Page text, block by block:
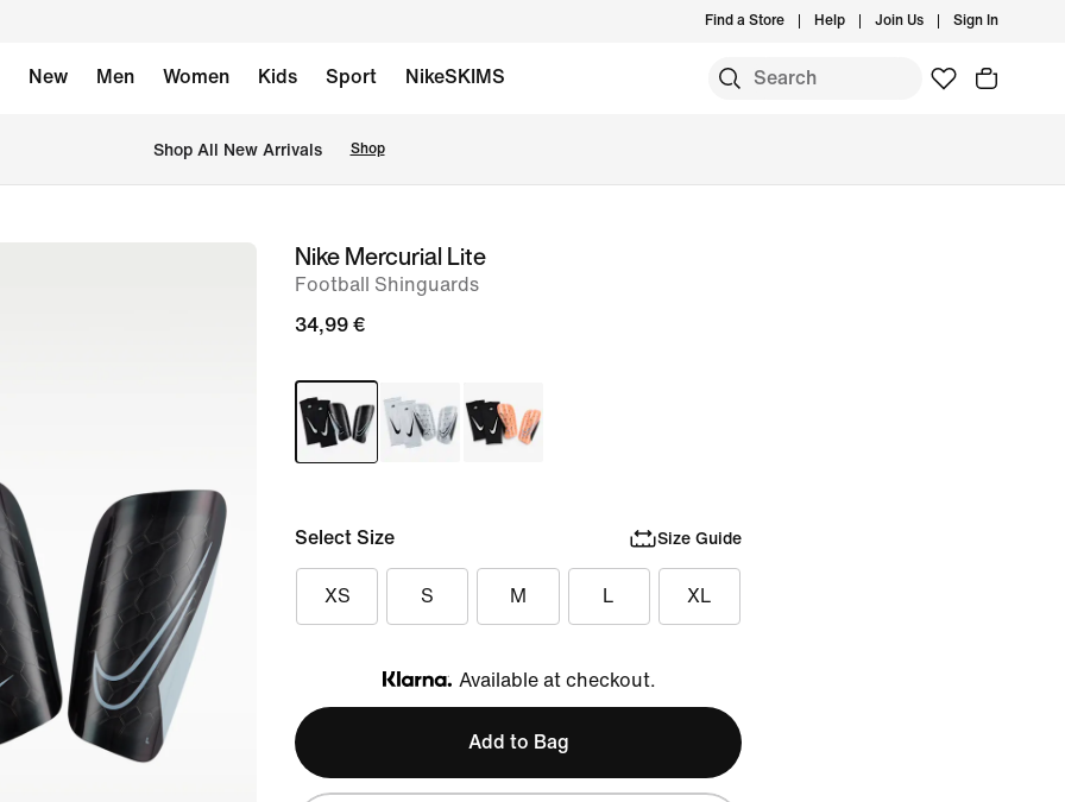
Find a Store Help Join Us Sign In
New Men Women Kids Sport NikeSKIMS
Shop All New Arrivals Shop
imageNike Mercurial Lite
Football Shinguards
34,99 €
Select Size Size Guide
XS S M L XL
Klarna
Available at checkout.
Add to Bag